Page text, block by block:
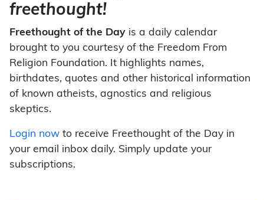
freethought!
Freethought of the Day is a daily calendar
brought to you courtesy of the Freedom From
Religion Foundation. It highlights names,
birthdates, quotes and other historical information
of known atheists, agnostics and religious
skeptics.
Login now to receive Freethought of the Day in
your email inbox daily. Simply update your
subscriptions.